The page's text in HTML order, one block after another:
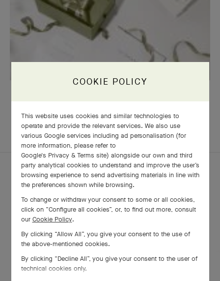
COMPLETE SET
COOKIE POLICY
This website uses cookies and similar technologies to
operate and provide the relevant services. We also use
various Google services including ad personalisation (for
more information, please refer to
Google's Privacy & Terms site) alongside our own and third
party analytical cookies to understand and improve the user’s
browsing experience to send advertising materials in line with
the preferences shown while browsing.
To change or withdraw your consent to some or all cookies,
click on “Configure all cookies”, or, to find out more, consult
our Cookie Policy.
By clicking “Allow All”, you give your consent to the use of
the above-mentioned cookies.
By clicking “Decline All”, you give your consent to the user of
technical cookies only.